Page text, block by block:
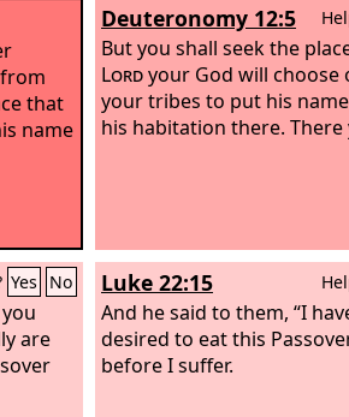
that
name
Deuteronomy 12:5
But you shall seek the
Lordyour God will choose
your tribes to put his
his habitation there. There
Yes No
are
Luke 22:15
And he said to them, “I
desired to eat this
before I suffer.